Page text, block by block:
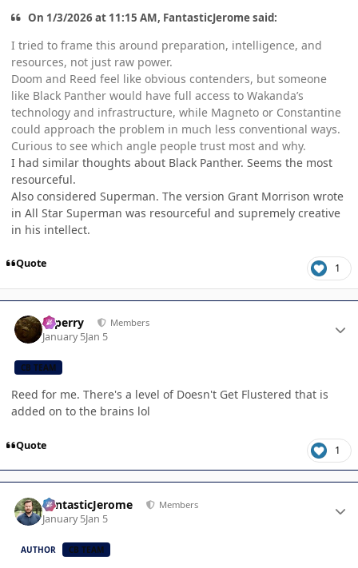
On 1/3/2026 at 11:15 AM, FantasticJerome said:
I tried to frame this around preparation, intelligence, and
resources, not just raw power.
Doom and Reed feel like obvious contenders, but someone
like Black Panther would have full access to Wakanda’s
technology and infrastructure, while Magneto or Constantine
could approach the problem in much less conventional ways.
Curious to see which angle people trust most and why.
I had similar thoughts about Black Panther. Seems the most
resourceful.
Also considered Superman. The version Grant Morrison wrote
in All Star Superman was resourceful and supremely creative
in his intellect.
Quote 1
saperry Members
January 5Jan 5
CB TEAM
Reed for me. There's a level of Doesn't Get Flustered that is
added on to the brains lol
Quote 1
FantasticJerome Members
January 5Jan 5
AUTHOR CB TEAM